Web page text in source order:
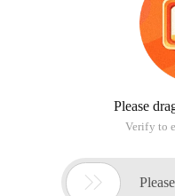
Please
Verify to
